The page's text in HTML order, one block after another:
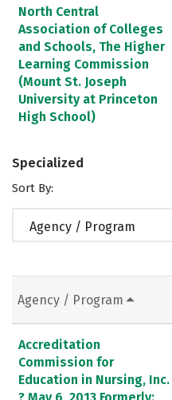
North Central
Association of Colleges
and Schools, The Higher
Learning Commission
(Mount St. Joseph
University at Princeton
High School)
Specialized
Sort By:
Agency / Program
Agency / Program
Accreditation
Commission for
Education in Nursing, Inc.
? May 6, 2013 Formerly: